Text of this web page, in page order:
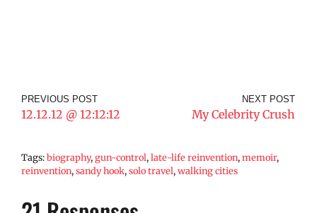
PREVIOUS POST
12.12.12 @ 12:12:12
NEXT POST
My Celebrity Crush
Tags:biography,gun-control,late-life reinvention,memoir,
reinvention,sandy hook,solo travel,walking cities